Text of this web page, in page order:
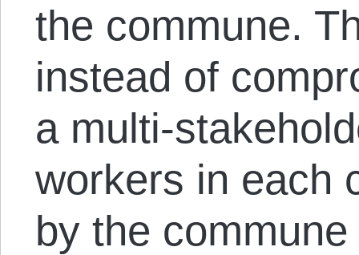
the commune.
instead of
a multi-
workers in each
by the